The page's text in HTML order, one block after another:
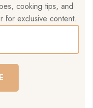
cooking tips, and
for exclusive content.